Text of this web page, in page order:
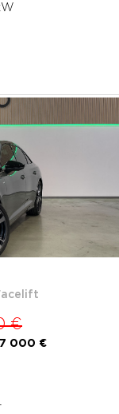
€
7 000 €